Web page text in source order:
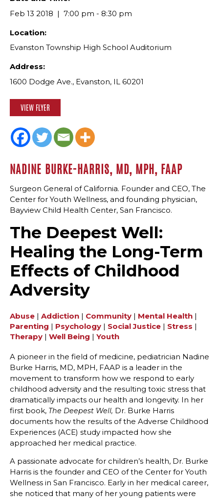
Feb 13 2018
7:00 pm - 8:30 pm
Location:
Evanston Township High School Auditorium
Address:
1600 Dodge Ave., Evanston, IL 60201
VIEW FLYER
NADINE BURKE-HARRIS, MD, MPH, FAAP
Surgeon General of California. Founder and CEO, The
Center for Youth Wellness, and founding physician,
Bayview Child Health Center, San Francisco.
The Deepest Well:
Healing the Long-Term
Effects of Childhood
Adversity
Abuse | Addiction | Community | Mental Health |
Parenting | Psychology | Social Justice | Stress |
Therapy | Well Being | Youth
A pioneer in the field of medicine, pediatrician Nadine
Burke Harris, MD, MPH, FAAP is a leader in the
movement to transform how we respond to early
childhood adversity and the resulting toxic stress that
dramatically impacts our health and longevity. In her
first book, The Deepest Well, Dr. Burke Harris
documents how the results of the Adverse Childhood
Experiences (ACE) study impacted how she
approached her medical practice.
A passionate advocate for children’s health, Dr. Burke
Harris is the founder and CEO of the Center for Youth
Wellness in San Francisco. Early in her medical career,
she noticed that many of her young patients were